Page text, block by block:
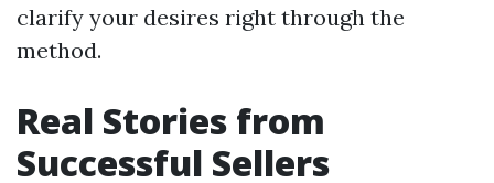
clarify your desires right through the
method.
Real Stories from
Successful Sellers